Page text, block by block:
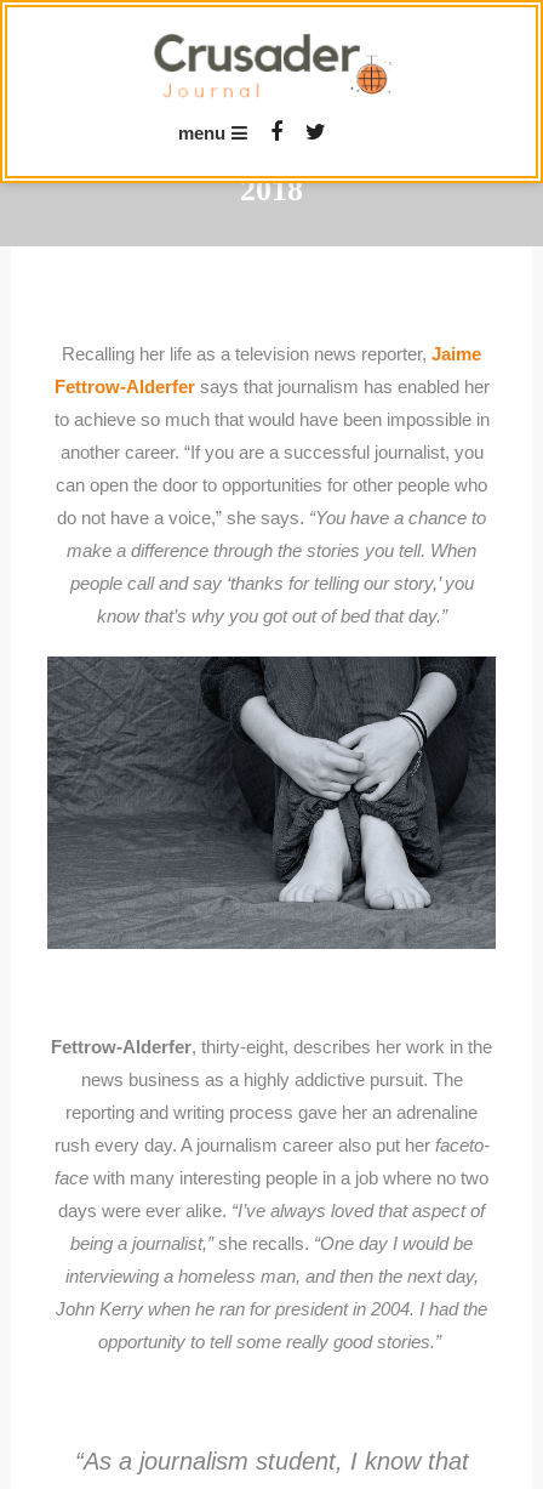
menu
2018
Recalling her life as a television news reporter, Jaime
Fettrow-Alderfersays that journalism has enabled her
to achieve so much that would have been impossible in
another career. “If you are a successful journalist, you
can open the door to opportunities for other people who
do not have a voice,” she says. “You have a chance to
make a difference through the stories you tell. When
people call and say ‘thanks for telling our story,’ you
know that’s why you got out of bed that day.”
Fettrow-Alderfer, thirty-eight, describes her work in the
news business as a highly addictive pursuit. The
reporting and writing process gave her an adrenaline
rush every day. A journalism career also put her faceto-
face with many interesting people in a job where no two
days were ever alike. “I’ve always loved that aspect of
being a journalist,”she recalls. “One day I would be
interviewing a homeless man, and then the next day,
John Kerry when he ran for president in 2004. I had the
opportunity to tell some really good stories.”
“As a journalism student, I know that